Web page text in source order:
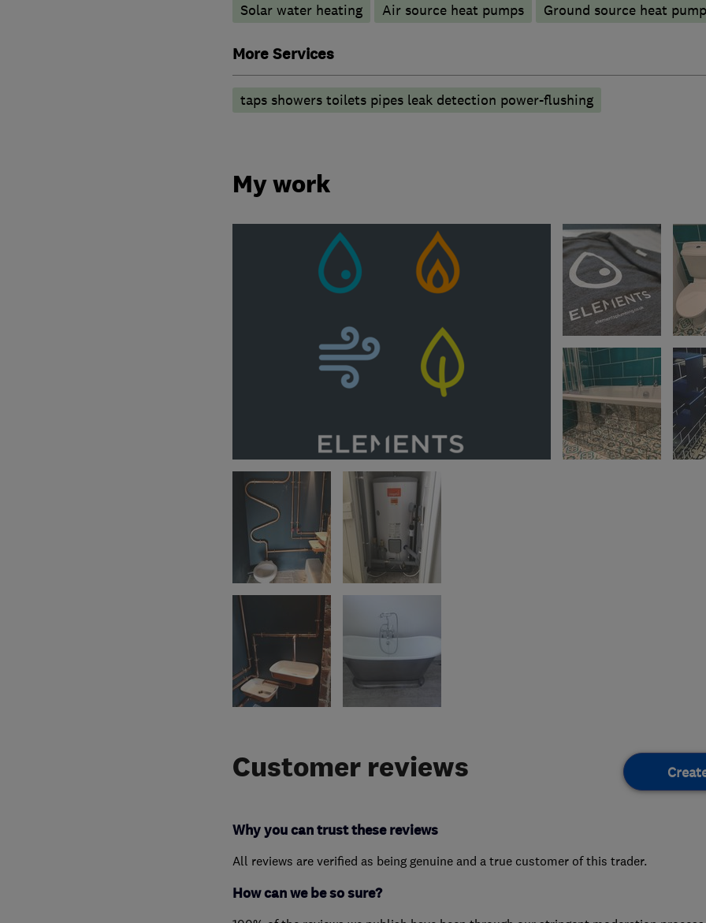
Solar water heating Air source heat pumps Ground source heat
More Services
taps showers toilets pipes leak detection power-flushing
My work
Customer reviews
Why you can trust these reviews
All reviews are verified as being genuine and a true customer of this trader.
How can we be so sure?